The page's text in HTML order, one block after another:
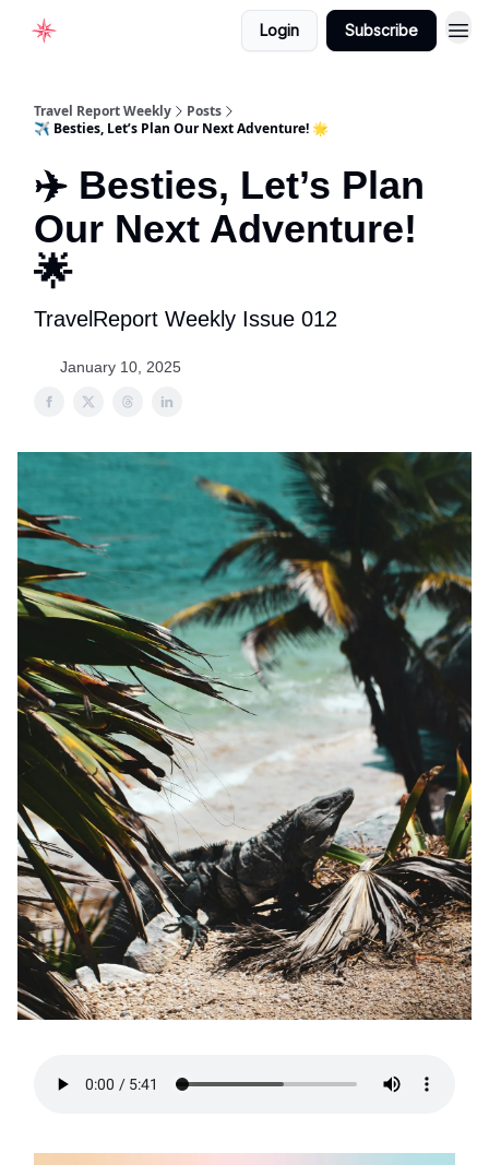
Login Subscribe
Travel Report Weekly
Posts
✈️ Besties, Let’s Plan Our Next Adventure! 🌟
✈️ Besties, Let’s Plan
Our Next Adventure!
🌟
TravelReport Weekly Issue 012
January 10, 2025